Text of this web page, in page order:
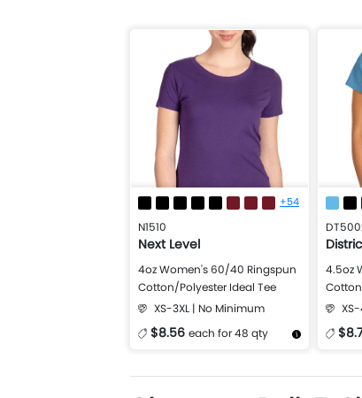
+54
N1510
Next Level
4oz Women's 60/40 Ringspun
Cotton/Polyester Ideal Tee
XS-3XL | No Minimum
$8.56 each for 48 qty
4.5oz